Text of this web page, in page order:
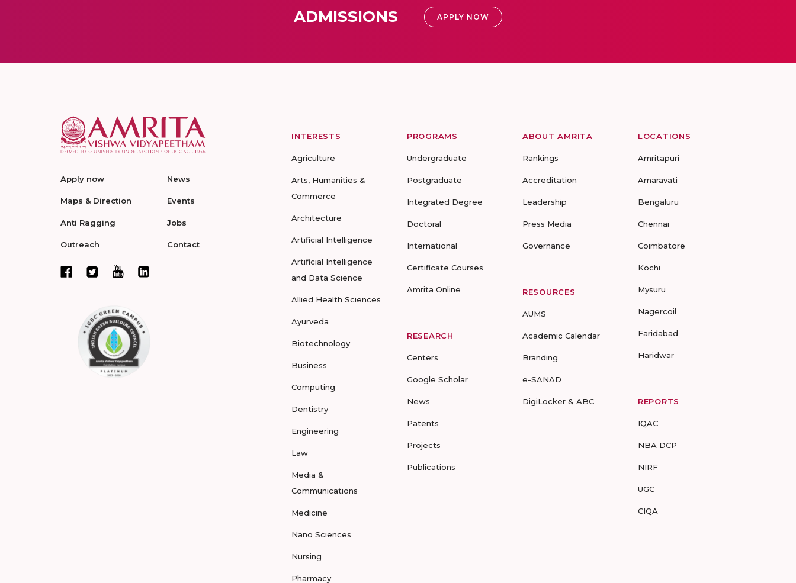
ADMISSIONS APPLY NOW
Apply now
Maps & Direction
Anti Ragging
Outreach
News
Events
Jobs
Contact
INTERESTS
Agriculture
Arts, Humanities &
Commerce
Architecture
Artificial Intelligence
Artificial Intelligence
and Data Science
Allied Health Sciences
Ayurveda
Biotechnology
Business
Computing
Dentistry
Engineering
Law
Media &
Communications
Medicine
Nano Sciences
Nursing
Pharmacy
PROGRAMS
Undergraduate
Postgraduate
Integrated Degree
Doctoral
International
Certificate Courses
Amrita Online
RESEARCH
Centers
Google Scholar
News
Patents
Projects
Publications
ABOUT AMRITA
Rankings
Accreditation
Leadership
Press Media
Governance
RESOURCES
AUMS
Academic Calendar
Branding
e-SANAD
DigiLocker & ABC
LOCATIONS
Amritapuri
Amaravati
Bengaluru
Chennai
Coimbatore
Kochi
Mysuru
Nagercoil
Faridabad
Haridwar
REPORTS
IQAC
NBA DCP
NIRF
UGC
CIQA